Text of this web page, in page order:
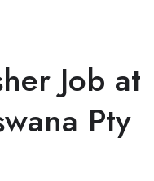
Job at
Pty